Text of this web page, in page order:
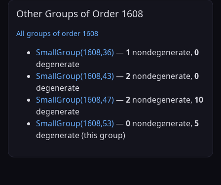
Other Groups of Order 1608
All groups of order 1608
SmallGroup(1608,36) — 1 nondegenerate, 0
degenerate
SmallGroup(1608,43) —2 nondegenerate, 0
degenerate
SmallGroup(1608,47) —2 nondegenerate, 10
degenerate
SmallGroup(1608,53) —0 nondegenerate, 5
degenerate (this group)